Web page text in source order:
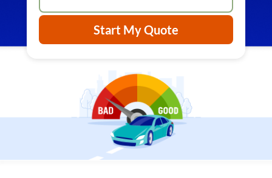
Start My Quote